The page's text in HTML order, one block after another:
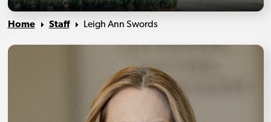
Home Staff Leigh Ann Swords